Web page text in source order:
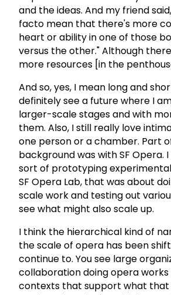
and the ideas. And my friend
facto mean that there's more
heart or ability in one of those
versus the other." Although
more resources [in the
And so, yes, I mean long and
definitely see a future where I
larger-scale stages and with
them. Also, I still really love
one person or a chamber. Part
background was with SF Opera.
sort of prototyping
SF Opera Lab, that was about
scale work and testing out
see what might also scale up.
I think the hierarchical kind of
the scale of opera has been
continue to. You see large
collaboration doing opera
contexts that support what that